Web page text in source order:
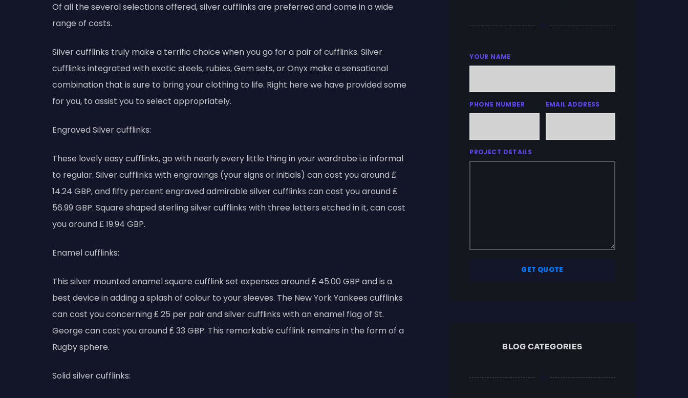
Of all the several selections offered, silver cufflinks are preferred and come in a wide
range of costs.
Silver cufflinks truly make a terrific choice when you go for a pair of cufflinks. Silver
cufflinks integrated with exotic steels, rubies, Gem sets, or Onyx make a sensational
combination that is sure to bring your clothing to life. Right here we have provided some
for you, to assist you to select appropriately.
Engraved Silver cufflinks:
These lovely easy cufflinks, go with nearly every little thing in your wardrobe i.e informal
to regular. Silver cufflinks with engravings (your signs or initials) can cost you around ₤
14.24 GBP, and fifty percent engraved admirable silver cufflinks can cost you around ₤
56.99 GBP. Square shaped sterling silver cufflinks with three letters etched in it, can cost
you around ₤ 19.94 GBP.
Enamel cufflinks:
This silver mounted enamel square cufflink set expenses around ₤ 45.00 GBP and is a
best device in adding a splash of colour to your sleeves. The New York Yankees cufflinks
can cost you concerning ₤ 25 per pair and silver cufflinks with an enamel flag of St.
George can cost you around ₤ 33 GBP. This remarkable cufflink remains in the form of a
Rugby sphere.
Solid silver cufflinks:
YOUR NAME
PHONE NUMBER EMAIL ADDRESS
PROJECT DETAILS
GET QUOTE
BLOG CATEGORIES